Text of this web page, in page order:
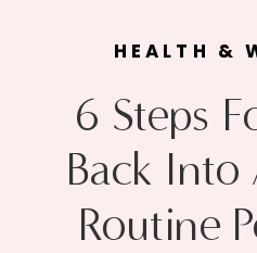
HEALTH &
6 Steps
Back Into
Routine